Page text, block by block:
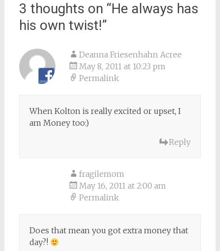
3 thoughts on “He always has
his own twist!”
Deanna Friesenhahn Acree
May 8, 2011 at 10:23 pm
Permalink
When Kolton is really excited or upset, I
am Money too:)
Reply
fragilemom
May 16, 2011 at 2:00 am
Permalink
Does that mean you got extra money that
day?!